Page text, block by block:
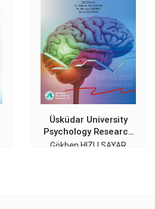
Üsküdar University
Psychology Research
Symposium
Gökben HIZLI SAYAR